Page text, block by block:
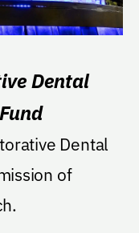
Dental
Dental
of